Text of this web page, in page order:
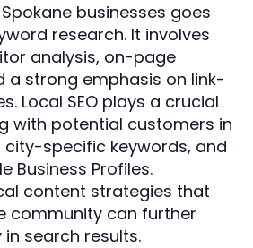
businesses goes
research. It involves
analysis, on-page
a strong emphasis on link-
Local SEO plays a crucial
with potential customers in
city-specific keywords, and
Business Profiles.
content strategies that
community can further
search results.